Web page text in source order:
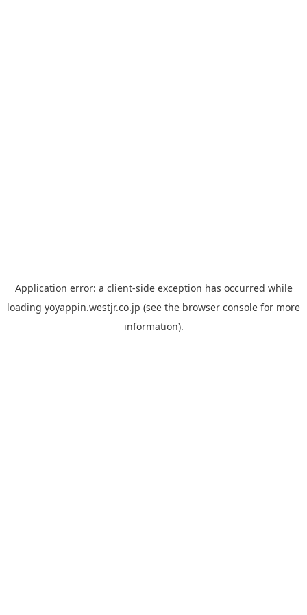
Application error: a client-side exception has occurred while
loading yoyappin.westjr.co.jp (see the browser console for more
information).